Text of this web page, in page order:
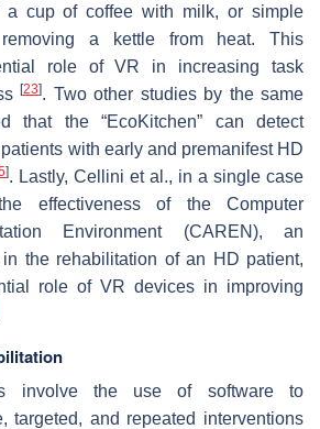
a cup of coffee with milk, or simple
a kettle from heat. This
role of VR in increasing task
[23]. Two other studies by the same
that the “EcoKitchen” can detect
with early and premanifest HD
]. Lastly, Cellini et al., in a single case
effectiveness of the Computer
Environment (CAREN), an
the rehabilitation of an HD patient,
role of VR devices in improving
involve the use of software to
targeted, and repeated interventions